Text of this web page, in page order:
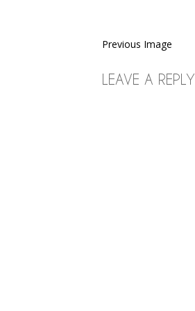
Previous Image
LEAVE A REPLY